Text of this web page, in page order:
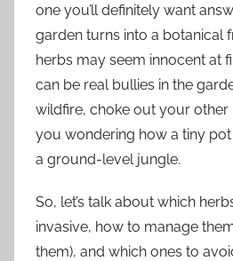
one you’ll definitely want
garden turns into a botanical
herbs may seem innocent at
can be real bullies in the
wildfire, choke out your other
you wondering how a tiny
a ground-level jungle.
So, let’s talk about which
invasive, how to manage
them), and which ones to